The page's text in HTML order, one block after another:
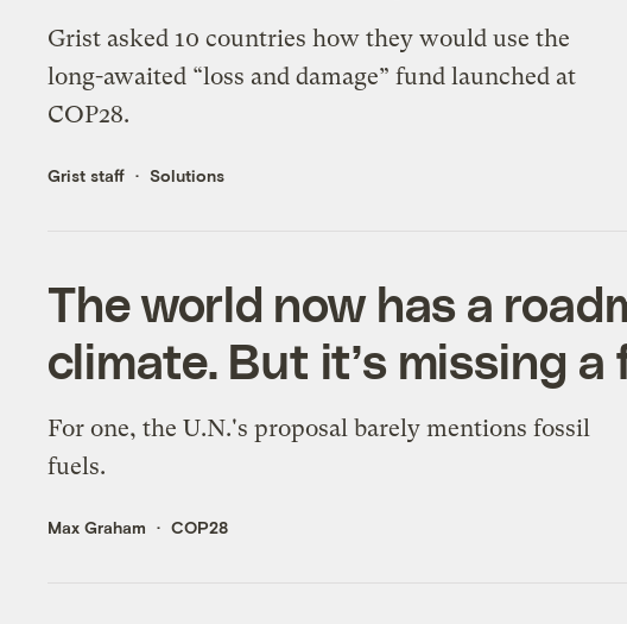
Grist asked 10 countries how they would use the
long-awaited “loss and damage” fund launched at
COP28.
Grist staff Solutions
The world now has a
climate. But it’s missing
For one, the U.N.'s proposal barely mentions fossil
fuels.
Max Graham COP28